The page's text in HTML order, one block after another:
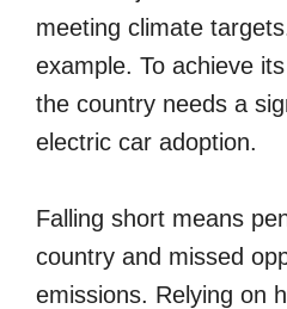
meeting climate
example. To achieve
the country needs a
electric car adoption.
Falling short means
country and missed
emissions. Relying on